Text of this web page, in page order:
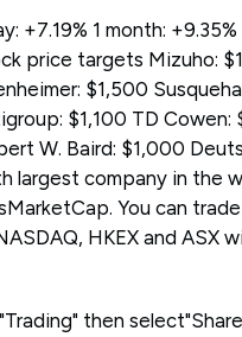
+7.19% 1 month:
price targets Mizuho:
$1,500
$1,100 TD
W. Baird: $1,000
largest company in the
You can
HKEX and ASX
then